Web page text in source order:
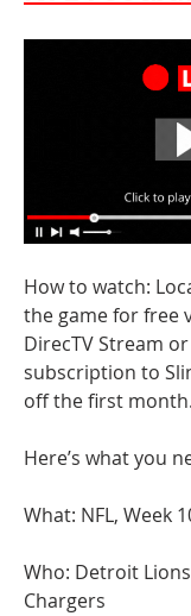
How to watch:
the game for free
DirecTV Stream
subscription to
off the first month.
Here’s what you
What: NFL, Week
Who: Detroit
Chargers